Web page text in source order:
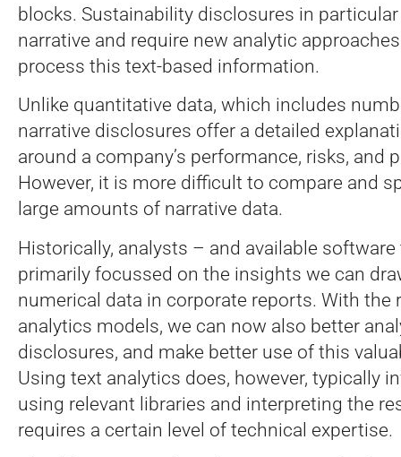
blocks. Sustainability disclosures in
narrative and require new analytic
process this text-based information.
Unlike quantitative data, which includes
narrative disclosures offer a detailed
around a company’s performance, risks, and
However, it is more difficult to compare and
large amounts of narrative data.
Historically, analysts – and available
primarily focussed on the insights we can
numerical data in corporate reports. With the
analytics models, we can now also better
disclosures, and make better use of this
Using text analytics does, however, typically
using relevant libraries and interpreting the
requires a certain level of technical expertise.